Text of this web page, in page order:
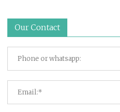
Our Contact